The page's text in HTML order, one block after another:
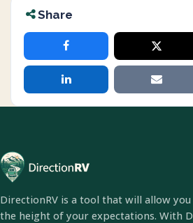
Share
DirectionRV is a tool that will allow
the height of your expectations. With